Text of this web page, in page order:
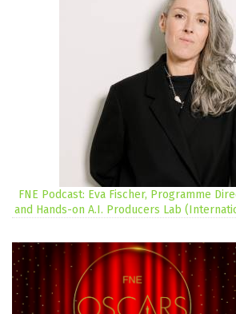
FNE Podcast: Eva Fischer, Programme
and Hands-on A.I. Producers Lab